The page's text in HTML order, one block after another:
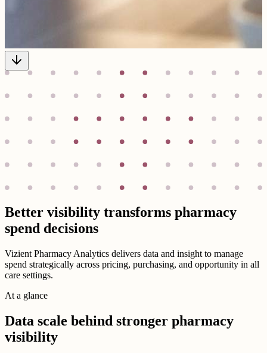
Better visibility transforms pharmacy
spend decisions
Vizient Pharmacy Analytics delivers data and insight to manage
spend strategically across pricing, purchasing, and opportunity in all
care settings.
At a glance
Data scale behind stronger pharmacy
visibility